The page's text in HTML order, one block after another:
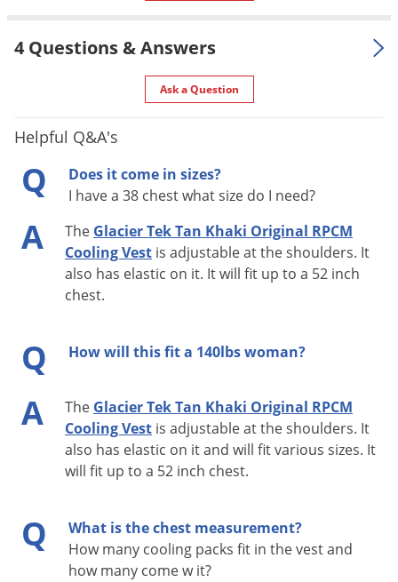
4 Questions & Answers
Ask a Question
Helpful Q&A's
Q
Does it come in sizes?
I have a 38 chest what size do I need?
A The Glacier Tek Tan Khaki Original RPCM
Cooling Vest is adjustable at the shoulders. It
also has elastic on it. It will fit up to a 52 inch
chest.
Q How will this fit a 140lbs woman?
A The Glacier Tek Tan Khaki Original RPCM
Cooling Vest is adjustable at the shoulders. It
also has elastic on it and will fit various sizes. It
will fit up to a 52 inch chest.
Q
What is the chest measurement?
How many cooling packs fit in the vest and
how many come w it?